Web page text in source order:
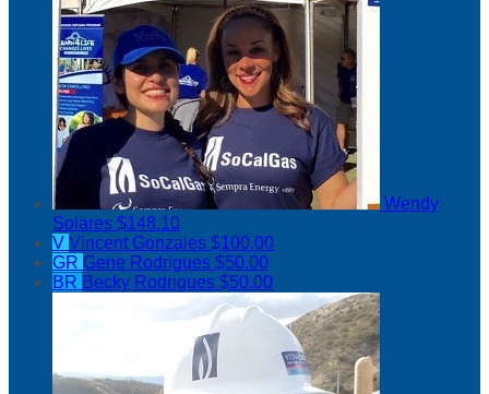
Wendy
Solares $148.10
V Vincent Gonzales $100.00
GR Gene Rodrigues $50.00
BR Becky Rodrigues $50.00